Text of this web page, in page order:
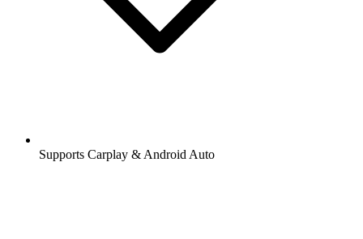
Supports Carplay & Android Auto